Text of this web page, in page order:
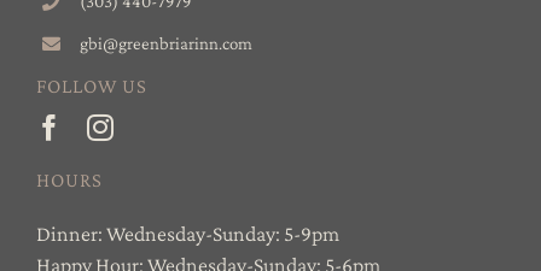
gbi@greenbriarinn.com
FOLLOW US
HOURS
Dinner: Wednesday-Sunday: 5-9pm
Happy Hour: Wednesday-Sunday: 5-6pm